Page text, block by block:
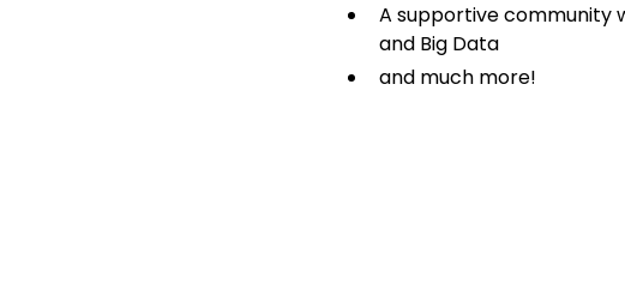
A supportive community
and Big Data
and much more!